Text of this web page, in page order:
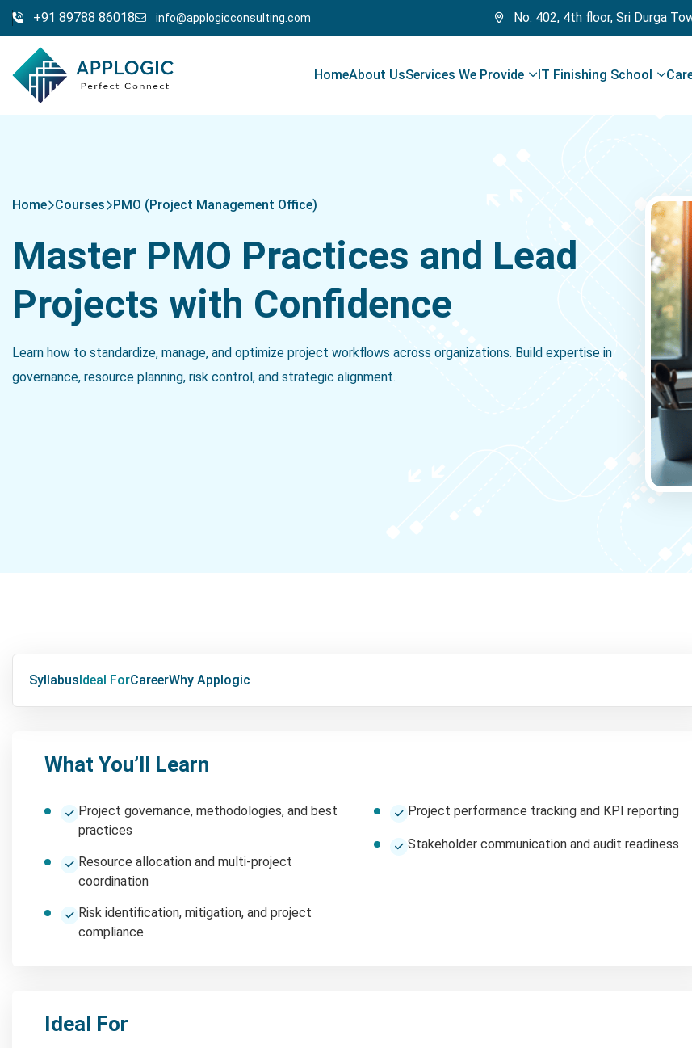
+91 89788 86018 info@applogicconsulting.com No: 402, 4th floor, Sri Durga
HomeAbout UsServices We Provide IT Finishing School
Home Courses PMO (Project Management Office)
Master PMO Practices and Lead
Projects with Confidence
Learn how to standardize, manage, and optimize project workflows across organizations. Build expertise in
governance, resource planning, risk control, and strategic alignment.
SyllabusIdeal ForCareerWhy Applogic
What You’ll Learn
Project governance, methodologies, and best
practices
Resource allocation and multi-project
coordination
Risk identification, mitigation, and project
compliance
Project performance tracking and KPI reporting
Stakeholder communication and audit readiness
Ideal For